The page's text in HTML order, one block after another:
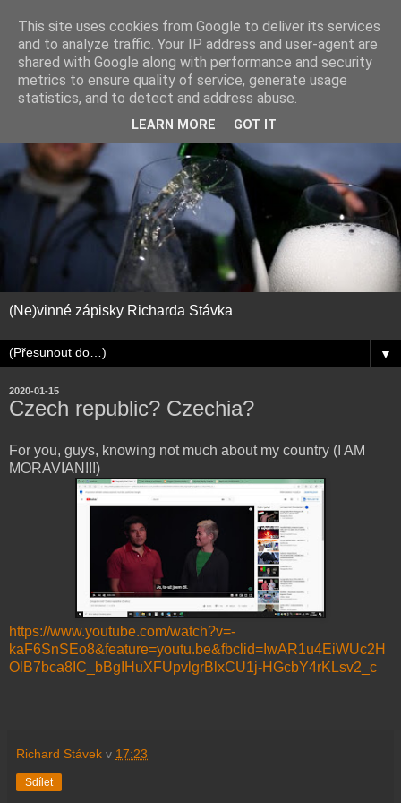
(Ne)vinné zápisky Richarda Stávka
▼
2020-01-15
Czech republic? Czechia?
For you, guys, knowing not much about my country (I AM
MORAVIAN!!!)
https://www.youtube.com/watch?v=-
kaF6SnSEo8&feature=youtu.be&fbclid=IwAR1u4EiWUc2H
OlB7bca8IC_bBgIHuXFUpvlgrBlxCU1j-HGcbY4rKLsv2_c
Richard Stávek v 17:23
Sdílet
This site uses cookies from Google to deliver its services
and to analyze traffic. Your IP address and user-agent are
shared with Google along with performance and security
metrics to ensure quality of service, generate usage
statistics, and to detect and address abuse.
LEARN MORE GOT IT